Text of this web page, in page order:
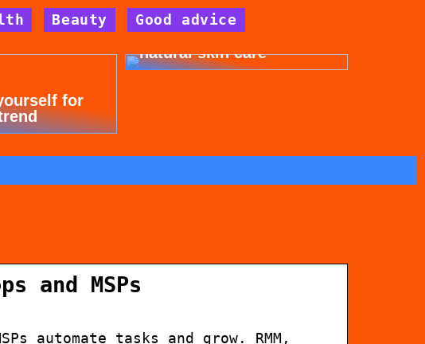
Beauty Good advice
for
Get beautiful skin with
natural skin care
and MSPs
automate tasks and grow. RMM,